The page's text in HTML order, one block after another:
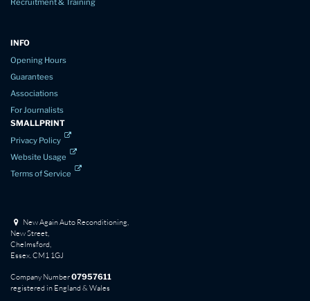
INFO
Opening Hours
Guarantees
Associations
For Journalists
SMALLPRINT
Privacy Policy
Website Usage
Terms of Service
New Again Auto Reconditioning,
New Street,
Chelmsford,
Essex. CM1 1GJ
Company Number07957611
registered in England & Wales